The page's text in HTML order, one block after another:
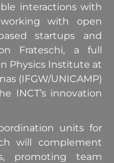
interactions with
with open
startups and
Frateschi, a full
Physics Institute at
(IFGW/UNICAMP)
INCT’s innovation
units for
will complement
promoting team